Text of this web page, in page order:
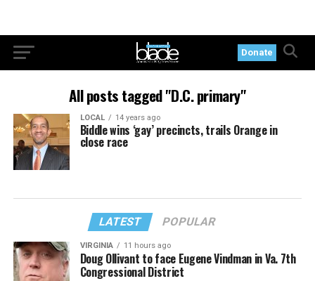
Donate
All posts tagged "D.C. primary"
LOCAL 14 years ago
Biddle wins ‘gay’ precincts, trails Orange in
close race
LATEST POPULAR
VIRGINIA 11 hours ago
Doug Ollivant to face Eugene Vindman in Va. 7th
Congressional District